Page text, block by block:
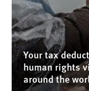
Your tax
human rights
around the